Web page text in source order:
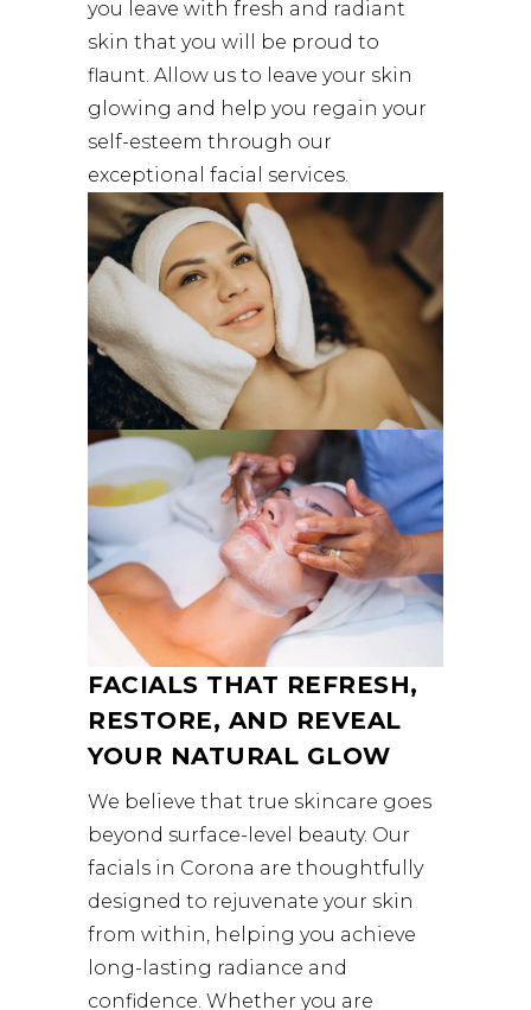
you leave with fresh and radiant
skin that you will be proud to
flaunt. Allow us to leave your skin
glowing and help you regain your
self-esteem through our
exceptional facial services.
FACIALS THAT REFRESH,
RESTORE, AND REVEAL
YOUR NATURAL GLOW
We believe that true skincare goes
beyond surface-level beauty. Our
facials in Corona are thoughtfully
designed to rejuvenate your skin
from within, helping you achieve
long-lasting radiance and
confidence. Whether you are